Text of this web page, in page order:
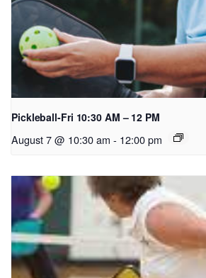
Pickleball-Fri 10:30 AM – 12 PM
August 7 @ 10:30 am - 12:00 pm